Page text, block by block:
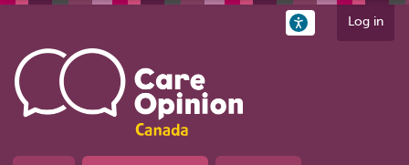
Log in